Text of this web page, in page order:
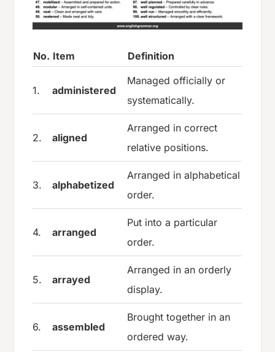
No. Item Definition
1. administered
Managed officially or
systematically.
2. aligned
Arranged in correct
relative positions.
3. alphabetized
Arranged in alphabetical
order.
4. arranged
Put into a particular
order.
5. arrayed
Arranged in an orderly
display.
6. assembled
Brought together in an
ordered way.